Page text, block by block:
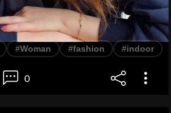
#Woman #fashion #indoor
0